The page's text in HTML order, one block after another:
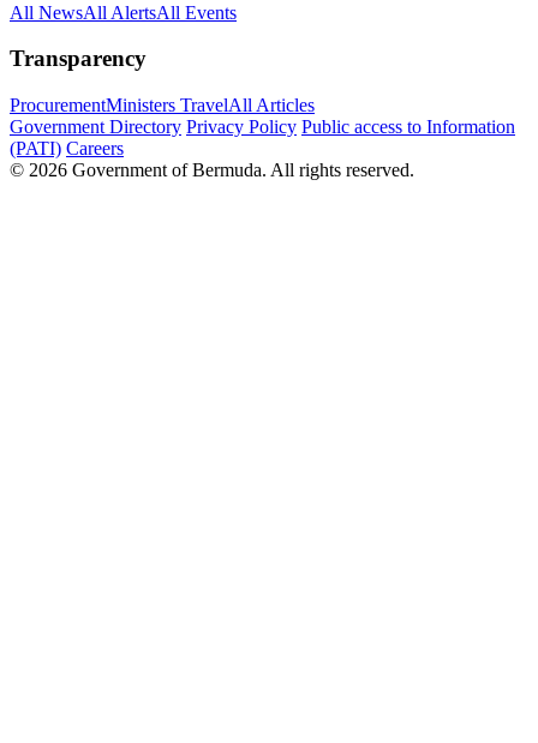
All NewsAll AlertsAll Events
Transparency
ProcurementMinisters TravelAll Articles
Government Directory Privacy Policy Public access to Information
(PATI) Careers
© 2026 Government of Bermuda. All rights reserved.